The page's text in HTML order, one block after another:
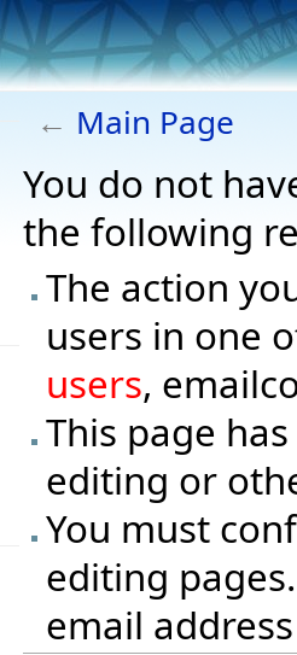
← Main Page
You do not
the following
The action
users in one
users,
This page
editing or
You must
editing
email